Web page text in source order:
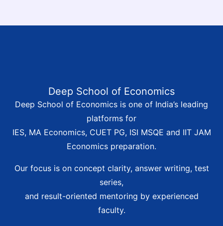
Deep School of Economics
Deep School of Economics is one of India’s leading
platforms for
IES, MA Economics, CUET PG, ISI MSQE and IIT JAM
Economics preparation.
Our focus is on concept clarity, answer writing, test
series,
and result-oriented mentoring by experienced
faculty.